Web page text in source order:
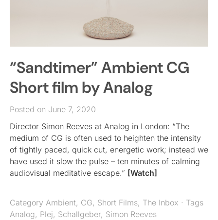
“Sandtimer” Ambient CG
Short film by Analog
Posted on June 7, 2020
Director Simon Reeves at Analog in London: “The
medium of CG is often used to heighten the intensity
of tightly paced, quick cut, energetic work; instead we
have used it slow the pulse – ten minutes of calming
audiovisual meditative escape.” [Watch]
Category Ambient, CG, Short Films, The Inbox · Tags
Analog, Plej, Schallgeber, Simon Reeves